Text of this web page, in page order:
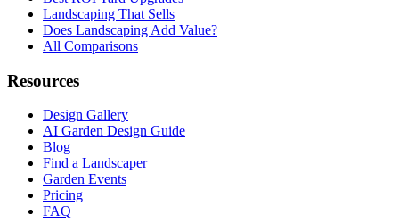
Landscaping That Sells
Does Landscaping Add Value?
All Comparisons
Resources
Design Gallery
AI Garden Design Guide
Blog
Find a Landscaper
Garden Events
Pricing
FAQ